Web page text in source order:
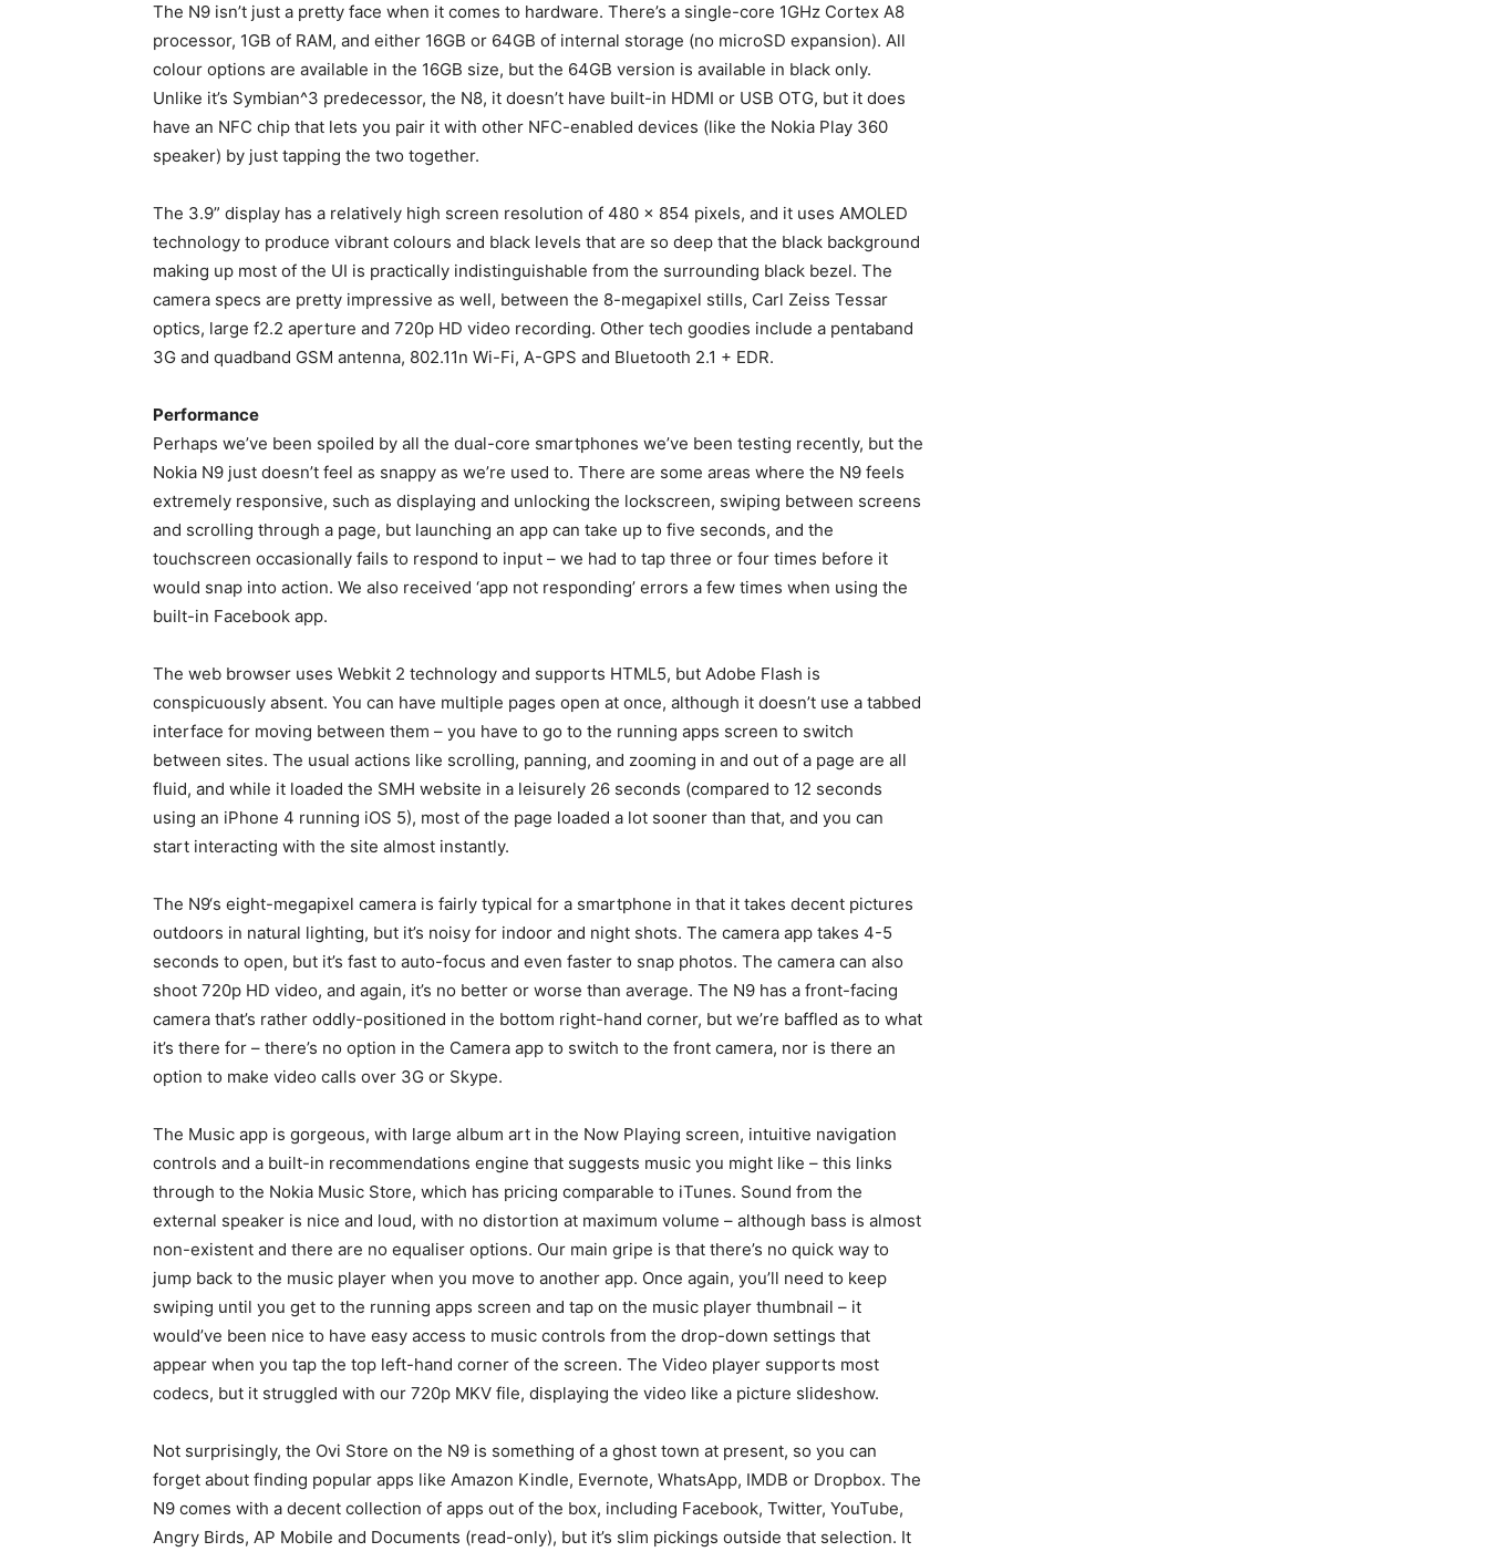
The N9 isn’t just a pretty face when it comes to hardware. There’s a single-core 1GHz Cortex A8
processor, 1GB of RAM, and either 16GB or 64GB of internal storage (no microSD expansion). All
colour options are available in the 16GB size, but the 64GB version is available in black only.
Unlike it’s Symbian^3 predecessor, the N8, it doesn’t have built-in HDMI or USB OTG, but it does
have an NFC chip that lets you pair it with other NFC-enabled devices (like the Nokia Play 360
speaker) by just tapping the two together.
The 3.9” display has a relatively high screen resolution of 480 x 854 pixels, and it uses AMOLED
technology to produce vibrant colours and black levels that are so deep that the black background
making up most of the UI is practically indistinguishable from the surrounding black bezel. The
camera specs are pretty impressive as well, between the 8-megapixel stills, Carl Zeiss Tessar
optics, large f2.2 aperture and 720p HD video recording. Other tech goodies include a pentaband
3G and quadband GSM antenna, 802.11n Wi-Fi, A-GPS and Bluetooth 2.1 + EDR.
Performance
Perhaps we’ve been spoiled by all the dual-core smartphones we’ve been testing recently, but the
Nokia N9 just doesn’t feel as snappy as we’re used to. There are some areas where the N9 feels
extremely responsive, such as displaying and unlocking the lockscreen, swiping between screens
and scrolling through a page, but launching an app can take up to five seconds, and the
touchscreen occasionally fails to respond to input – we had to tap three or four times before it
would snap into action. We also received ‘app not responding’ errors a few times when using the
built-in Facebook app.
The web browser uses Webkit 2 technology and supports HTML5, but Adobe Flash is
conspicuously absent. You can have multiple pages open at once, although it doesn’t use a tabbed
interface for moving between them – you have to go to the running apps screen to switch
between sites. The usual actions like scrolling, panning, and zooming in and out of a page are all
fluid, and while it loaded the SMH website in a leisurely 26 seconds (compared to 12 seconds
using an iPhone 4 running iOS 5), most of the page loaded a lot sooner than that, and you can
start interacting with the site almost instantly.
The N9‘s eight-megapixel camera is fairly typical for a smartphone in that it takes decent pictures
outdoors in natural lighting, but it’s noisy for indoor and night shots. The camera app takes 4-5
seconds to open, but it’s fast to auto-focus and even faster to snap photos. The camera can also
shoot 720p HD video, and again, it’s no better or worse than average. The N9 has a front-facing
camera that’s rather oddly-positioned in the bottom right-hand corner, but we’re baffled as to what
it’s there for – there’s no option in the Camera app to switch to the front camera, nor is there an
option to make video calls over 3G or Skype.
The Music app is gorgeous, with large album art in the Now Playing screen, intuitive navigation
controls and a built-in recommendations engine that suggests music you might like – this links
through to the Nokia Music Store, which has pricing comparable to iTunes. Sound from the
external speaker is nice and loud, with no distortion at maximum volume – although bass is almost
non-existent and there are no equaliser options. Our main gripe is that there’s no quick way to
jump back to the music player when you move to another app. Once again, you’ll need to keep
swiping until you get to the running apps screen and tap on the music player thumbnail – it
would’ve been nice to have easy access to music controls from the drop-down settings that
appear when you tap the top left-hand corner of the screen. The Video player supports most
codecs, but it struggled with our 720p MKV file, displaying the video like a picture slideshow.
Not surprisingly, the Ovi Store on the N9 is something of a ghost town at present, so you can
forget about finding popular apps like Amazon Kindle, Evernote, WhatsApp, IMDB or Dropbox. The
N9 comes with a decent collection of apps out of the box, including Facebook, Twitter, YouTube,
Angry Birds, AP Mobile and Documents (read-only), but it’s slim pickings outside that selection. It